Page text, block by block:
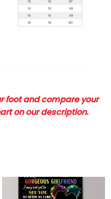
foot and compare your
on our description.